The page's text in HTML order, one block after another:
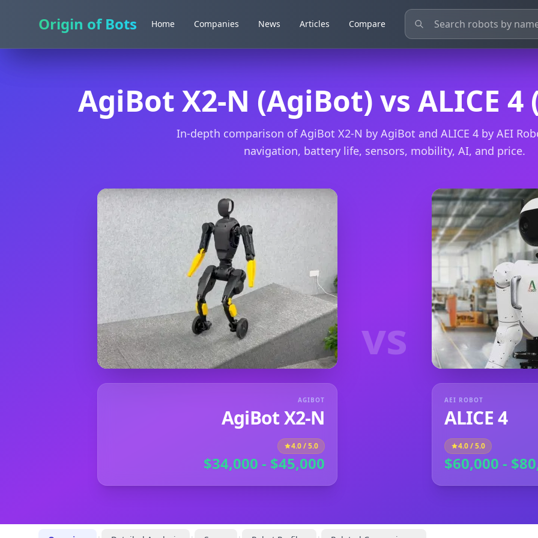
Origin of Bots Home Companies News Articles Compare
Origin of Bots Home Companies News Articles Compare
AgiBot X2-N (AgiBot) vs ALICE 4
In-depth comparison of AgiBot X2-N by AgiBot and ALICE 4 by AEI
navigation, battery life, sensors, mobility, AI, and price.
AGIBOT
AgiBot X2-N
4.0/ 5.0
$34,000 - $45,000
vs
AEI ROBOT
ALICE 4
4.0/ 5.0
$60,000 -